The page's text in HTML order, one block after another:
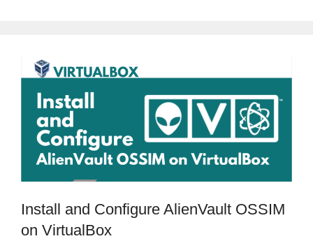
Install and Configure AlienVault OSSIM
on VirtualBox